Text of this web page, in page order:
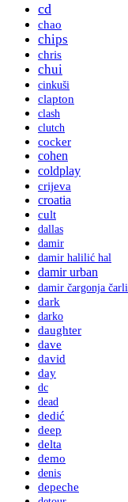
cd
chao
chips
chris
chui
cinkuši
clapton
clash
clutch
cocker
cohen
coldplay
crijeva
croatia
cult
dallas
damir
damir halilić hal
damir urban
damir čargonja čarli
dark
darko
daughter
dave
david
day
dc
dead
dedić
deep
delta
demo
denis
depeche